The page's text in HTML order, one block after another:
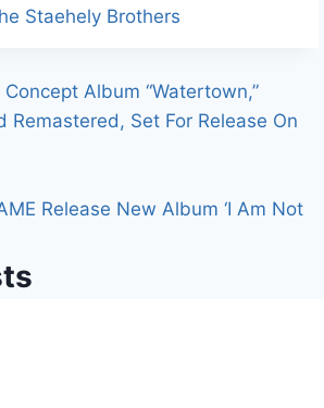
Staehely Brothers
Concept Album “Watertown,”
Remastered, Set For Release On
Release New Album ‘I Am Not